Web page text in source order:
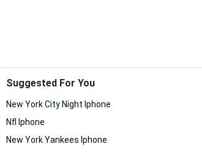
Suggested For You
New York City Night Iphone
Nfl Iphone
New York Yankees Iphone